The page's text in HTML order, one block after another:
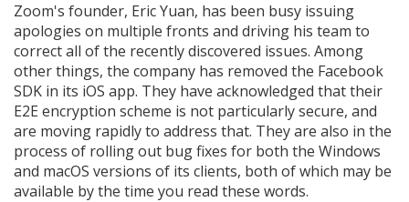
Zoom's founder, Eric Yuan, has been busy issuing
apologies on multiple fronts and driving his team to
correct all of the recently discovered issues. Among
other things, the company has removed the Facebook
SDK in its iOS app. They have acknowledged that their
E2E encryption scheme is not particularly secure, and
are moving rapidly to address that. They are also in the
process of rolling out bug fixes for both the Windows
and macOS versions of its clients, both of which may be
available by the time you read these words.